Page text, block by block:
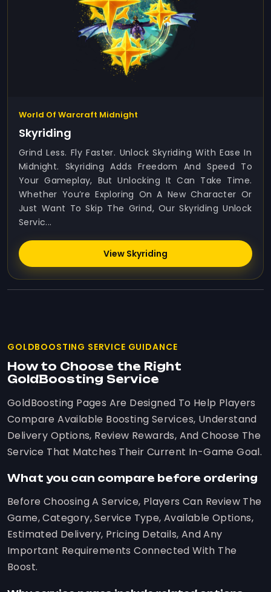
World Of Warcraft Midnight
Skyriding
Grind Less. Fly Faster. Unlock Skyriding With Ease In
Midnight. Skyriding Adds Freedom And Speed To
Your Gameplay, But Unlocking It Can Take Time.
Whether You’re Exploring On A New Character Or
Just Want To Skip The Grind, Our Skyriding Unlock
Servic...
View Skyriding
GOLDBOOSTING SERVICE GUIDANCE
How to Choose the Right
GoldBoosting Service
GoldBoosting Pages Are Designed To Help Players
Compare Available Boosting Services, Understand
Delivery Options, Review Rewards, And Choose The
Service That Matches Their Current In-Game Goal.
What you can compare before ordering
Before Choosing A Service, Players Can Review The
Game, Category, Service Type, Available Options,
Estimated Delivery, Pricing Details, And Any
Important Requirements Connected With The
Boost.